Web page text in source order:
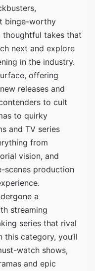
binge-worthy
thoughtful takes that
next and explore
in the industry.
offering
releases and
to cult
to quirky
and TV series
from
vision, and
scenes production
a
streaming
series that rival
category, you’ll
watch shows,
and epic